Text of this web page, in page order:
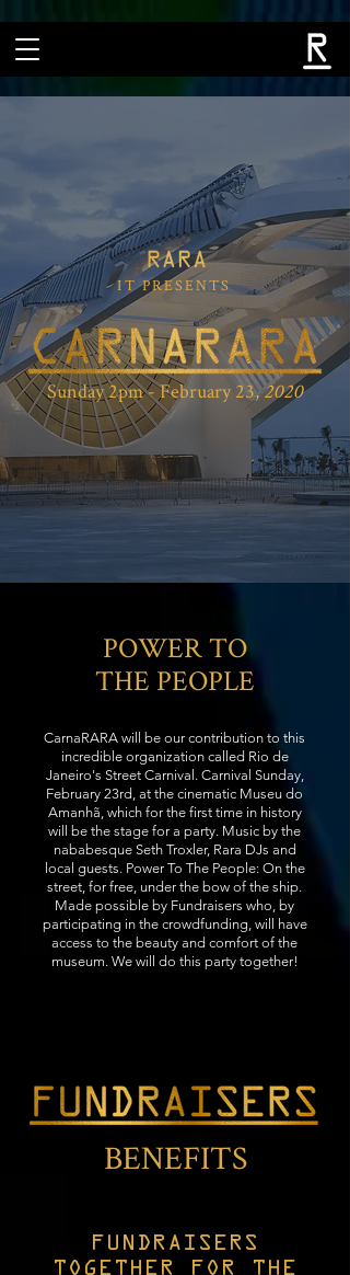
IT PRESENTS
Sunday 2pm - February 23,2020
POWER TO
THE PEOPLE
CarnaRARA will be our contribution to this
incredible organization called Rio de
Janeiro's Street Carnival. Carnival Sunday,
February 23rd, at the cinematic Museu do
Amanhã, which for the first time in history
will be the stage for a party. Music by the
nababesque Seth Troxler, Rara DJs and
local guests. Power To The People: On the
street, for free, under the bow of the ship.
Made possible by Fundraisers who, by
participating in the crowdfunding, will have
access to the beauty and comfort of the
museum. We will do this party together!
BENEFITS
FUNDRAISERS
TOGETHER FOR THE